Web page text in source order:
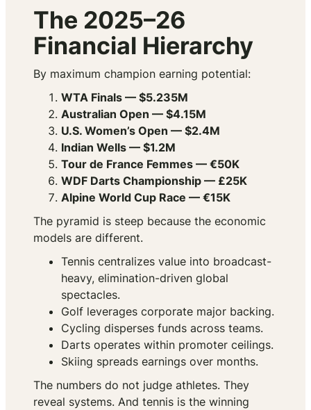
The 2025–26
Financial Hierarchy
By maximum champion earning potential:
WTA Finals — $5.235M
Australian Open — $4.15M
U.S. Women’s Open — $2.4M
Indian Wells — $1.2M
Tour de France Femmes — €50K
WDF Darts Championship — £25K
Alpine World Cup Race — €15K
The pyramid is steep because the economic
models are different.
Tennis centralizes value into broadcast-
heavy, elimination-driven global
spectacles.
Golf leverages corporate major backing.
Cycling disperses funds across teams.
Darts operates within promoter ceilings.
Skiing spreads earnings over months.
The numbers do not judge athletes. They
reveal systems. And tennis is the winning